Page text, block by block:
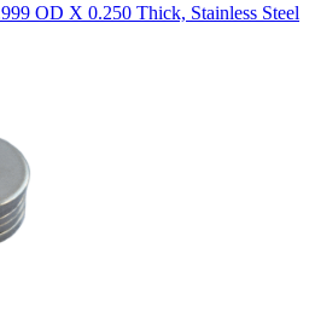
OD X 0.250 Thick, Stainless Steel